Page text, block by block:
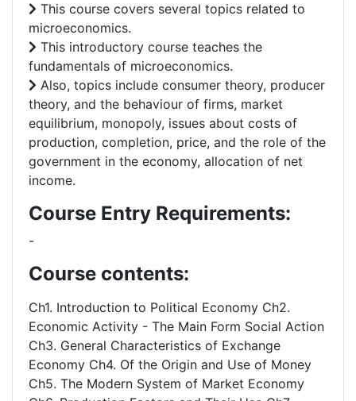
This course covers several topics related to
microeconomics.
This introductory course teaches the
fundamentals of microeconomics.
Also, topics include consumer theory, producer
theory, and the behaviour of firms, market
equilibrium, monopoly, issues about costs of
production, completion, price, and the role of the
government in the economy, allocation of net
income.
Course Entry Requirements:
-
Course contents:
Ch1. Introduction to Political Economy Ch2.
Economic Activity - The Main Form Social Action
Ch3. General Characteristics of Exchange
Economy Ch4. Of the Origin and Use of Money
Ch5. The Modern System of Market Economy